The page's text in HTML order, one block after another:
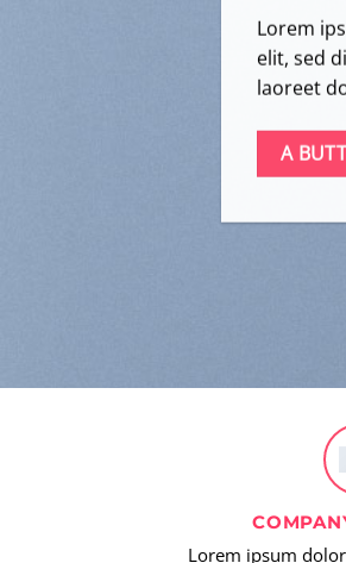
Lorem
elit, sed
laoreet
A
Lorem ipsum